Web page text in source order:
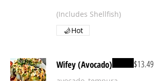
(Includes Shellfish)
Hot
Wifey (Avocado) $13.49